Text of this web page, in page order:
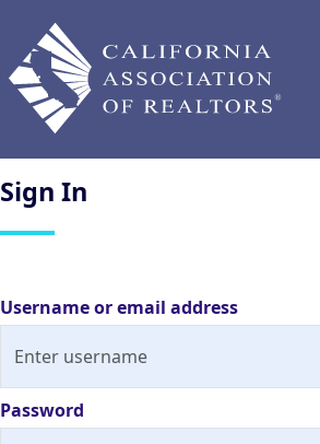
Sign In
Username or email address
Password